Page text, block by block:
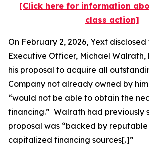
[Click here for information
class action]
On February 2, 2026, Yext
Executive Officer, Michael
his proposal to acquire all
Company not already owned by
“would not be able to obtain the
financing.” Walrath had previously
proposal was “backed by
capitalized financing sources[.]”